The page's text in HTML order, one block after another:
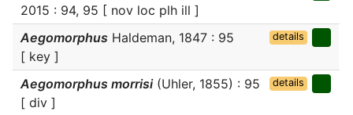
2015 : 94, 95 [ nov loc plh ill ]
Aegomorphus Haldeman, 1847 : 95
[ key ]
details
Aegomorphus morrisi(Uhler, 1855) : 95
[ div ]
details